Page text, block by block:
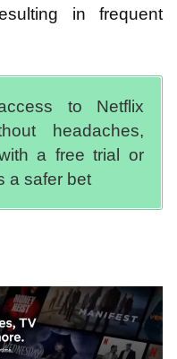
in frequent
to Netflix
headaches,
a free trial or
a safer bet